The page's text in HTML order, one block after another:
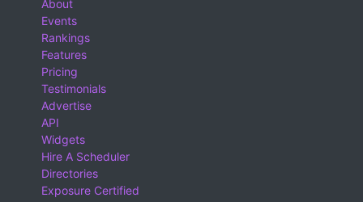
About
Events
Rankings
Features
Pricing
Testimonials
Advertise
API
Widgets
Hire A Scheduler
Directories
Exposure Certified